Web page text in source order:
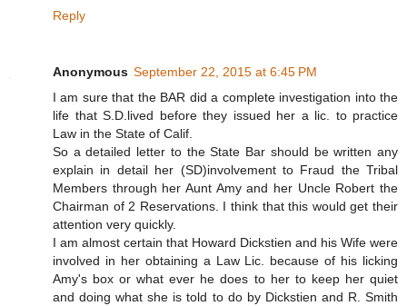
Reply
Anonymous September 22, 2015 at 6:45 PM
I am sure that the BAR did a complete investigation into the
life that S.D.lived before they issued her a lic. to practice
Law in the State of Calif.
So a detailed letter to the State Bar should be written any
explain in detail her (SD)involvement to Fraud the Tribal
Members through her Aunt Amy and her Uncle Robert the
Chairman of 2 Reservations. I think that this would get their
attention very quickly.
I am almost certain that Howard Dickstien and his Wife were
involved in her obtaining a Law Lic. because of his licking
Amy's box or what ever he does to her to keep her quiet
and doing what she is told to do by Dickstien and R. Smith